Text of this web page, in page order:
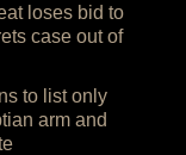
loses bid to
case out of
to list only
arm and